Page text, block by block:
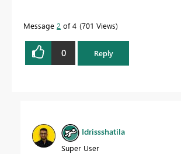
Message 2 of 4 701 Views
0 Reply
Idrissshatila
Super User